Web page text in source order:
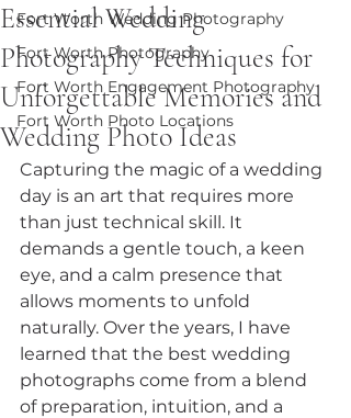
Fort Worth Wedding Photography
Fort Worth Photography
Fort Worth Engagement Photography
Fort Worth Photo Locations
Essential Wedding
Photography Techniques for
Unforgettable Memories and
Wedding Photo Ideas
Capturing the magic of a wedding
day is an art that requires more
than just technical skill. It
demands a gentle touch, a keen
eye, and a calm presence that
allows moments to unfold
naturally. Over the years, I have
learned that the best wedding
photographs come from a blend
of preparation, intuition, and a